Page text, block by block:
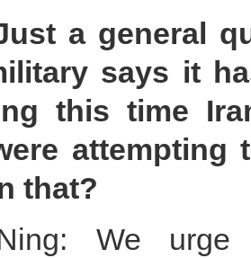
a general
says it
this time
attempting
that?
We urge